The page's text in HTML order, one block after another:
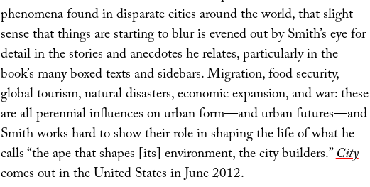
phenomena found in disparate cities around the world, that slight
sense that things are starting to blur is evened out by Smith’s eye for
detail in the stories and anecdotes he relates, particularly in the
book’s many boxed texts and sidebars. Migration, food security,
global tourism, natural disasters, economic expansion, and war: these
are all perennial influences on urban form—and urban futures—and
Smith works hard to show their role in shaping the life of what he
calls “the ape that shapes [its] environment, the city builders.”City
comes out in the United States in June 2012.